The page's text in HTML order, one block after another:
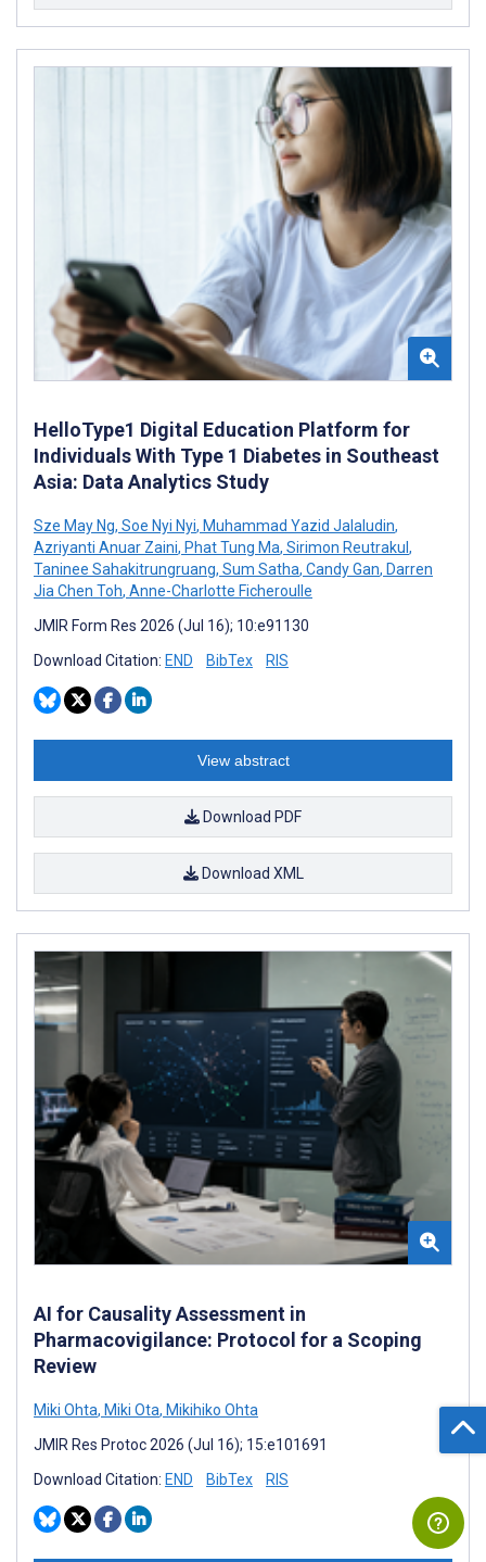
HelloType1 Digital Education Platform for
Individuals With Type 1 Diabetes in Southeast
Asia: Data Analytics Study
Sze May Ng, Soe Nyi Nyi, Muhammad Yazid Jalaludin,
Azriyanti Anuar Zaini, Phat Tung Ma, Sirimon Reutrakul ,
Taninee Sahakitrungruang, Sum Satha, Candy Gan, Darren
Jia Chen Toh, Anne-Charlotte Ficheroulle
JMIR Form Res 2026 (Jul 16); 10:e91130
Download Citation: END BibTex RIS
View abstract
Download PDF
Download XML
AI for Causality Assessment in
Pharmacovigilance: Protocol for a Scoping
Review
Miki Ohta, Miki Ota, Mikihiko Ohta
JMIR Res Protoc 2026 (Jul 16); 15:e101691
Download Citation: END BibTex RIS